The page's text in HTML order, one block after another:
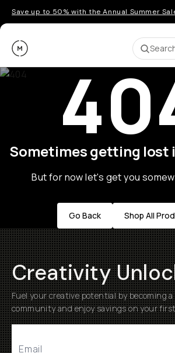
Save up to 50% with the Annual Summer
Moment
Sometimes getting lost
But for now let's get you
Go Back Shop All
Creativity
Fuel your creative potential by becoming
community and enjoy savings on your